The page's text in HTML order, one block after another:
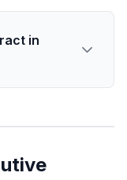
in